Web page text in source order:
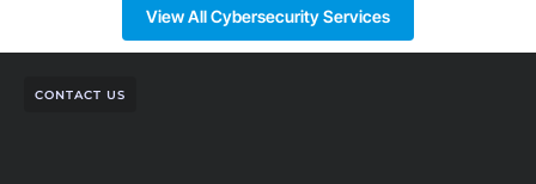
View All Cybersecurity Services
CONTACT US